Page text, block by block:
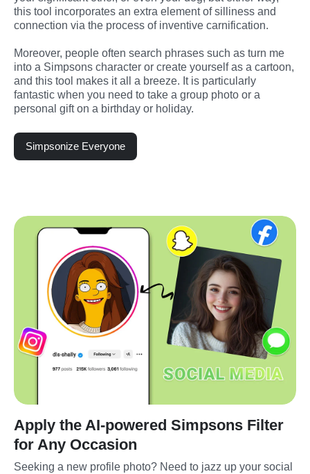
this tool incorporates an extra element of silliness and
connection via the process of inventive carnification.
Moreover, people often search phrases such as turn me
into a Simpsons character or create yourself as a cartoon,
and this tool makes it all a breeze. It is particularly
fantastic when you need to take a group photo or a
personal gift on a birthday or holiday.
Simpsonize Everyone
Apply the AI-powered Simpsons Filter
for Any Occasion
Seeking a new profile photo? Need to jazz up your social